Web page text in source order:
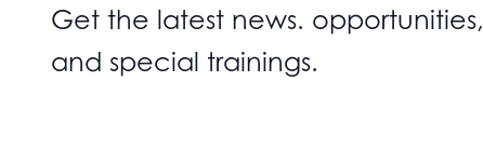
Get the latest news. opportunities,
and special trainings.